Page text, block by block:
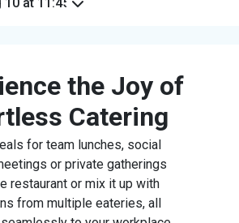
the Joy of
Catering
for team lunches, social
or private gatherings
restaurant or mix it up with
from multiple eateries, all